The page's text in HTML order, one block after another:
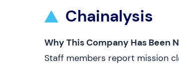
Chainalysis
Why This Company Has Been
Staff members report mission